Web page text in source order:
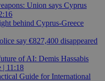
Union says Cyprus
behind Cyprus-Greece
say €827,400 disappeared
of AI: Demis Hassabis
| 11:18
Guide for International